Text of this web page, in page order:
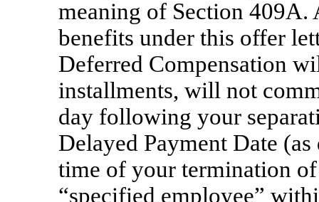
meaning of Section
benefits under this offer
Deferred Compensation
installments, will not
day following your
Delayed Payment Date
time of your termination
“specified employee”